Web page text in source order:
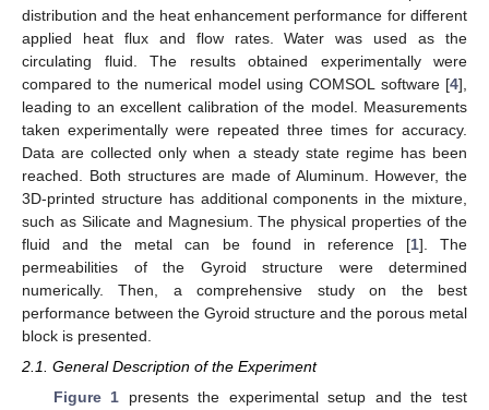
distribution and the heat enhancement performance for different
applied heat flux and flow rates. Water was used as the
circulating fluid. The results obtained experimentally were
compared to the numerical model using COMSOL software [4],
leading to an excellent calibration of the model. Measurements
taken experimentally were repeated three times for accuracy.
Data are collected only when a steady state regime has been
reached. Both structures are made of Aluminum. However, the
3D-printed structure has additional components in the mixture,
such as Silicate and Magnesium. The physical properties of the
fluid and the metal can be found in reference [1]. The
permeabilities of the Gyroid structure were determined
numerically. Then, a comprehensive study on the best
performance between the Gyroid structure and the porous metal
block is presented.
2.1. General Description of the Experiment
Figure 1 presents the experimental setup and the test